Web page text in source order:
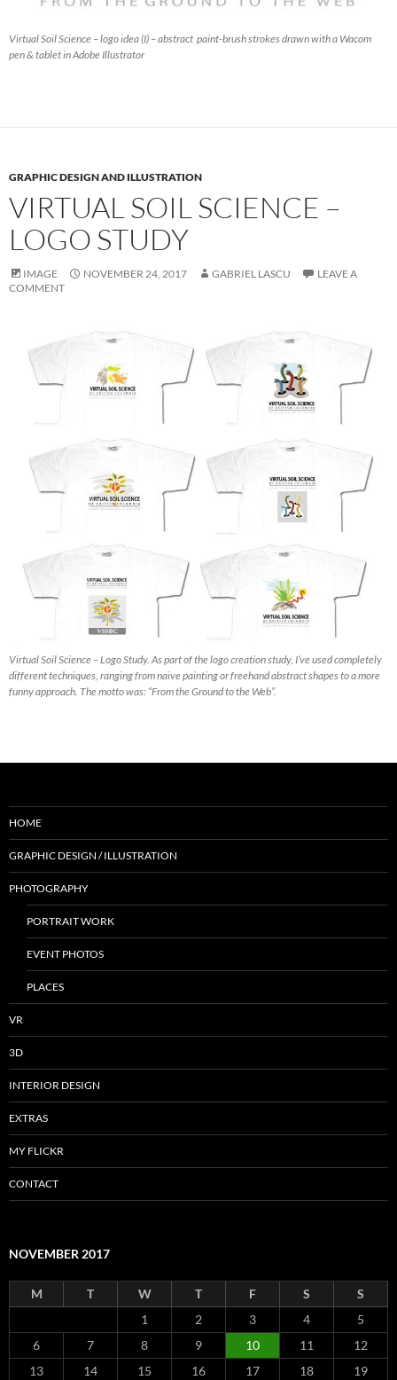
Virtual Soil Science – logo idea (I) – abstract paint-brush strokes drawn with a Wacom
pen & tablet in Adobe Illustrator
GRAPHIC DESIGN AND ILLUSTRATION
VIRTUAL SOIL SCIENCE –
LOGO STUDY
IMAGE NOVEMBER 24, 2017 GABRIEL LASCU
LEAVE A
COMMENT
Virtual Soil Science – Logo Study. As part of the logo creation study, I’ve used completely
different techniques, ranging from naive painting or freehand abstract shapes to a more
funny approach. The motto was: “From the Ground to the Web”.
HOME
GRAPHIC DESIGN / ILLUSTRATION
PHOTOGRAPHY
PORTRAIT WORK
EVENT PHOTOS
PLACES
VR
3D
INTERIOR DESIGN
EXTRAS
MY FLICKR
CONTACT
NOVEMBER 2017
M T W T F S
S
1
2 3 4
5
6
7 8 9 10 11
12
13
14 15 16 17 18
19